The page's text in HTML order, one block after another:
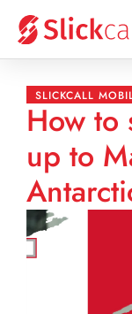
SLICKCALL
How to
up to